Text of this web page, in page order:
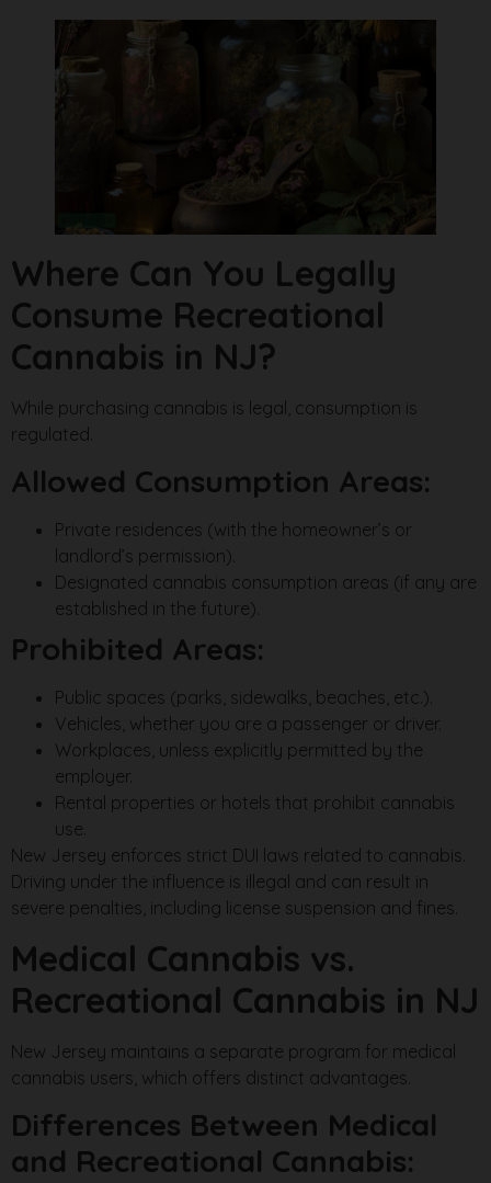
Where Can You Legally
Consume Recreational
Cannabis in NJ?
While purchasing cannabis is legal, consumption is
regulated.
Allowed Consumption Areas:
Private residences (with the homeowner’s or
landlord’s permission).
Designated cannabis consumption areas (if any are
established in the future).
Prohibited Areas:
Public spaces (parks, sidewalks, beaches, etc.).
Vehicles, whether you are a passenger or driver.
Workplaces, unless explicitly permitted by the
employer.
Rental properties or hotels that prohibit cannabis
use.
New Jersey enforces strict DUI laws related to cannabis.
Driving under the influence is illegal and can result in
severe penalties, including license suspension and fines.
Medical Cannabis vs.
Recreational Cannabis in NJ
New Jersey maintains a separate program for medical
cannabis users, which offers distinct advantages.
Differences Between Medical
and Recreational Cannabis: